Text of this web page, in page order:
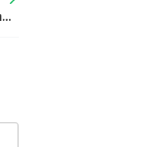
Trademark Bullying: Causes, Challenges, and Ways to Protect Your Brand